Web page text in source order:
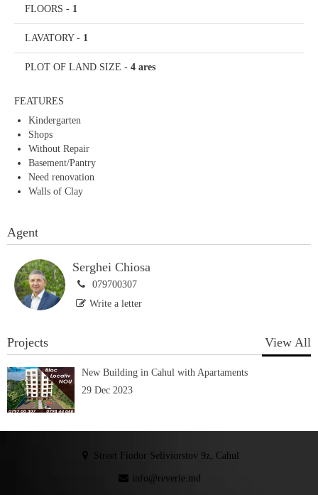
FLOORS - 1
LAVATORY- 1
PLOT OF LAND SIZE - 4 ares
FEATURES
Kindergarten
Shops
Without Repair
Basement/Pantry
Need renovation
Walls of Clay
Agent
Serghei Chiosa
079700307
Write a letter
Projects View All
New Building in Cahul with Apartaments
29 Dec 2023
Street Fiodor Seliviorstov 9z, Cahul
info@reverie.md